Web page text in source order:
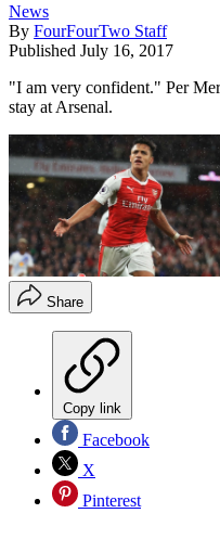
News
By FourFourTwo Staff
Published July 16, 2017
"I am very confident." Per
stay at Arsenal.
Share
Copy link
Facebook
X
Pinterest